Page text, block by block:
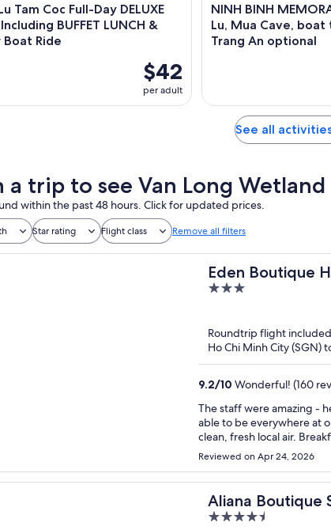
Tam Coc Full-Day DELUXE
BUFFET LUNCH &
Boat Ride
$42
per adult
NINH BINH
Lu, Mua Cave, boat
Trang An optional
See all
a trip to see Van Long
within the past 48 hours. Click for updated prices.
Star rating Flight class Remove all filters
Eden Boutique
3
5
Roundtrip flight included
Ho Chi Minh City (SGN)
9.2/10 Wonderful! (160
The staff were amazing -
able to be everywhere at
clean, fresh local air.
The staff took care of
recommended!!
Reviewed on Apr 24, 2026
Aliana Boutique
4.5